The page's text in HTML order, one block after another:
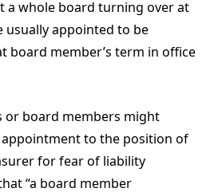
a whole board turning over at
usually appointed to be
board member’s term in office
or board members might
to the position of
for fear of liability
“a board member